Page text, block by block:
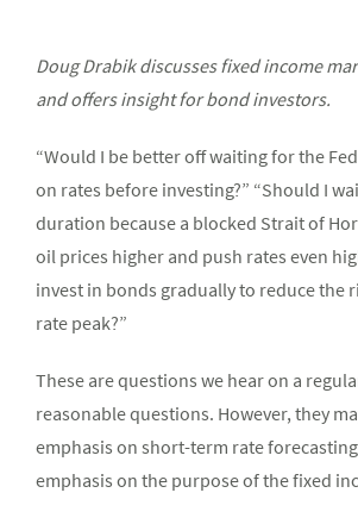
Doug Drabik discusses fixed income
and offers insight for bond investors.
“Would I be better off waiting for the
on rates before investing?” “Should I
duration because a blocked Strait of
oil prices higher and push rates even
invest in bonds gradually to reduce the
rate peak?”
These are questions we hear on a
reasonable questions. However, they
emphasis on short-term rate
emphasis on the purpose of the fixed